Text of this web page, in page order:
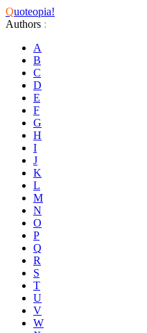
Quoteopia!
Authors :
A
B
C
D
E
F
G
H
I
J
K
L
M
N
O
P
Q
R
S
T
U
V
W